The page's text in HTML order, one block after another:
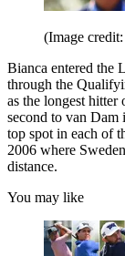
(Image
Bianca entered the
through the
as the longest
second to van Dam
top spot in each of
2006 where
distance.
You may like